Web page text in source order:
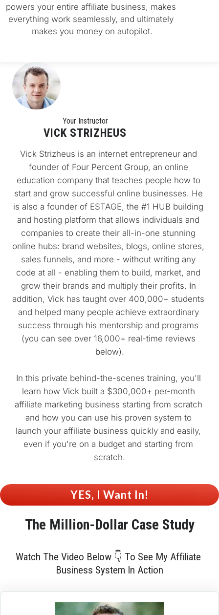
Your Instructor
VICK STRIZHEUS
Vick Strizheus is an internet entrepreneur and
founder of Four Percent Group, an online
education company that teaches people how to
start and grow successful online businesses. He
is also a founder of ESTAGE, the #1 HUB building
and hosting platform that allows individuals and
companies to create their all-in-one stunning
online hubs: brand websites, blogs, online stores,
sales funnels, and more - without writing any
code at all - enabling them to build, market, and
grow their brands and multiply their profits. In
addition, Vick has taught over 400,000+ students
and helped many people achieve extraordinary
success through his mentorship and programs
(you can see over 16,000+ real-time reviews
below).
In this private behind-the-scenes training, you'll
learn how Vick built a $300,000+ per-month
affiliate marketing business starting from scratch
and how you can use his proven system to
launch your affiliate business quickly and easily,
even if you're on a budget and starting from
scratch.
powers your entire affiliate business, makes
everything work seamlessly, and ultimately
makes you money on autopilot.
The Million-Dollar Case Study
Watch The Video Below 👇 To See My Affiliate
Business System In Action